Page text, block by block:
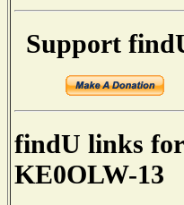
Support
findU links for
KE0OLW-13